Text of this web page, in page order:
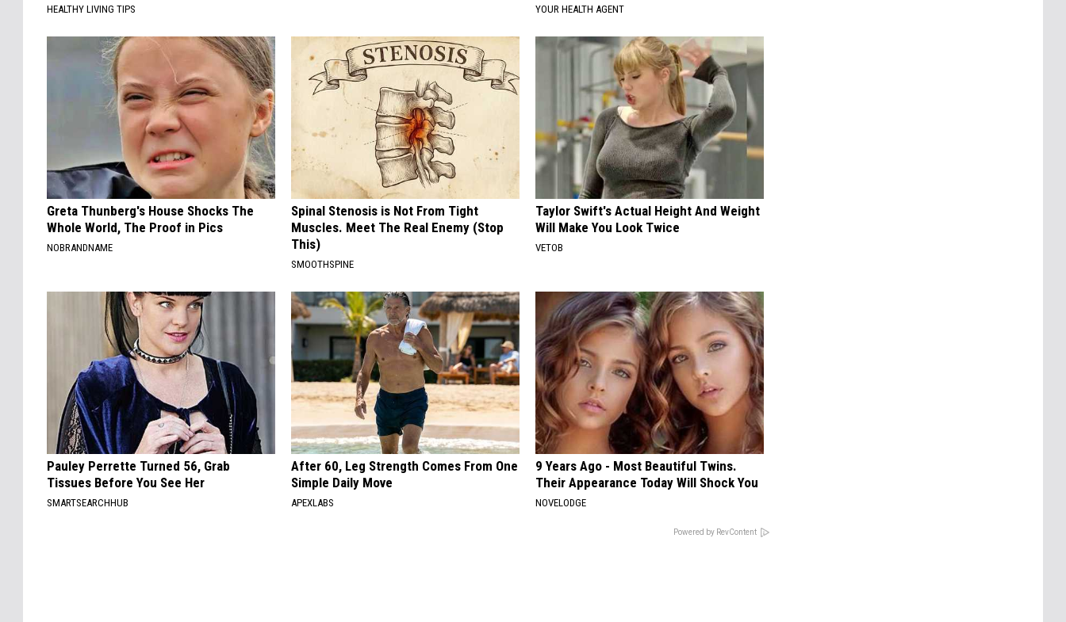
HEALTHY LIVING TIPS YOUR HEALTH AGENT
Greta Thunberg's House Shocks The
Whole World, The Proof in Pics
NOBRANDNAME
Spinal Stenosis is Not From Tight
Muscles. Meet The Real Enemy (Stop
This)
SMOOTHSPINE
Taylor Swift's Actual Height And Weight
Will Make You Look Twice
VETOB
Pauley Perrette Turned 56, Grab
Tissues Before You See Her
SMARTSEARCHHUB
After 60, Leg Strength Comes From One
Simple Daily Move
APEXLABS
9 Years Ago - Most Beautiful Twins.
Their Appearance Today Will Shock You
NOVELODGE
Powered by RevContent